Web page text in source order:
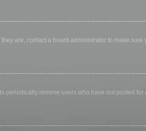
are, contact a board administrator to make
remove users who have not posted